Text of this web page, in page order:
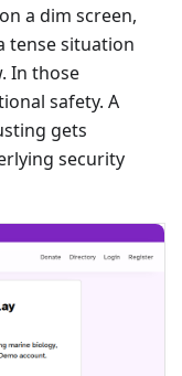
a dim screen,
tense situation
In those
safety. A
gets
security